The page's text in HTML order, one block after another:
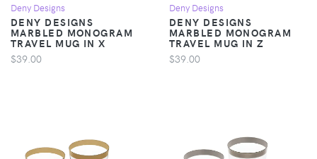
Deny Designs
DENY DESIGNS
MARBLED MONOGRAM
TRAVEL MUG IN X
$39.00
Deny Designs
DENY DESIGNS
MARBLED MONOGRAM
TRAVEL MUG IN Z
$39.00